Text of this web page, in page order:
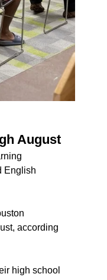
August
English
according
high school